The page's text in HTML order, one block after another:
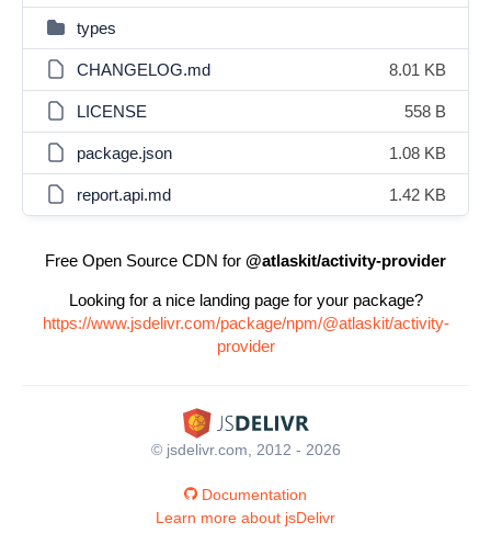
types
CHANGELOG.md 8.01 KB
LICENSE 558 B
package.json 1.08 KB
report.api.md 1.42 KB
Free Open Source CDN for @atlaskit/activity-provider
Looking for a nice landing page for your package?
https://www.jsdelivr.com/package/npm/@atlaskit/activity-
provider
© jsdelivr.com, 2012 - 2026
Documentation
Learn more about jsDelivr